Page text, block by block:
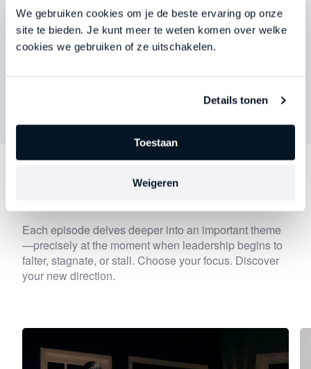
We gebruiken cookies om je de beste ervaring op onze
site te bieden. Je kunt meer te weten komen over welke
cookies we gebruiken of ze uitschakelen.
Details tonen
Toestaan
Weigeren
other series
Each episode delves deeper into an important theme
—precisely at the moment when leadership begins to
falter, stagnate, or stall. Choose your focus. Discover
your new direction.